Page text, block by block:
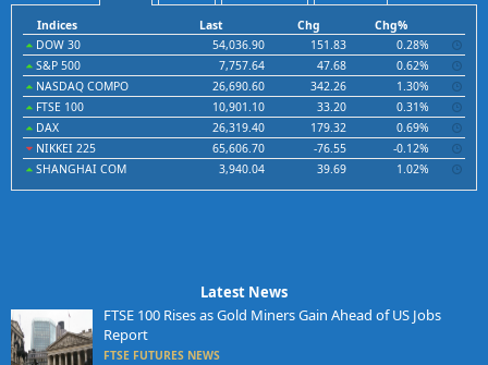
Indices Last Chg
Chg%
DOW 30
54,036.90 151.83
0.28%
S&P 500
7,757.64 47.68
0.62%
NASDAQ COMPO
26,690.60 342.26
1.30%
FTSE 100
10,901.10 33.20
0.31%
DAX
26,319.40 179.32
0.69%
NIKKEI 225
65,606.70 -76.55
-0.12%
SHANGHAI COM
3,940.04 39.69 1.02%
Latest News
FTSE 100 Rises as Gold Miners Gain Ahead of US Jobs
Report
FTSE FUTURES NEWS